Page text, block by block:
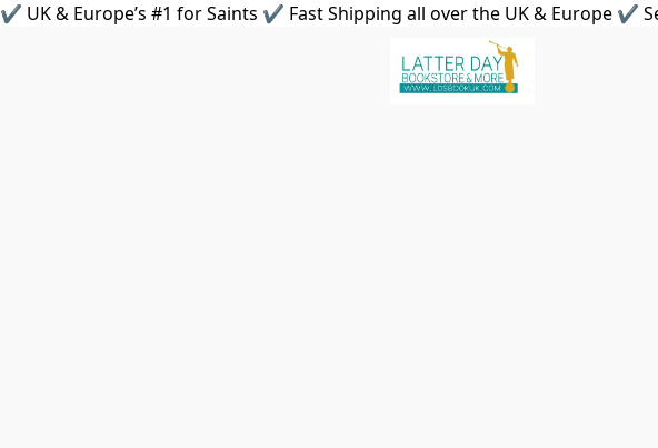
✔ UK & Europe’s #1 for Saints ✔ Fast Shipping all over the UK & Europe ✔